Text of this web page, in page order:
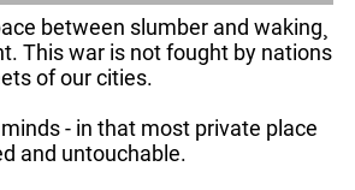
between slumber and waking¸
This war is not fought by nations
of our cities.
- in that most private place
and untouchable.